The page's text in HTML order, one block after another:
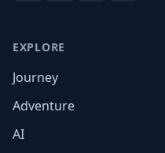
EXPLORE
Journey
Adventure
AI